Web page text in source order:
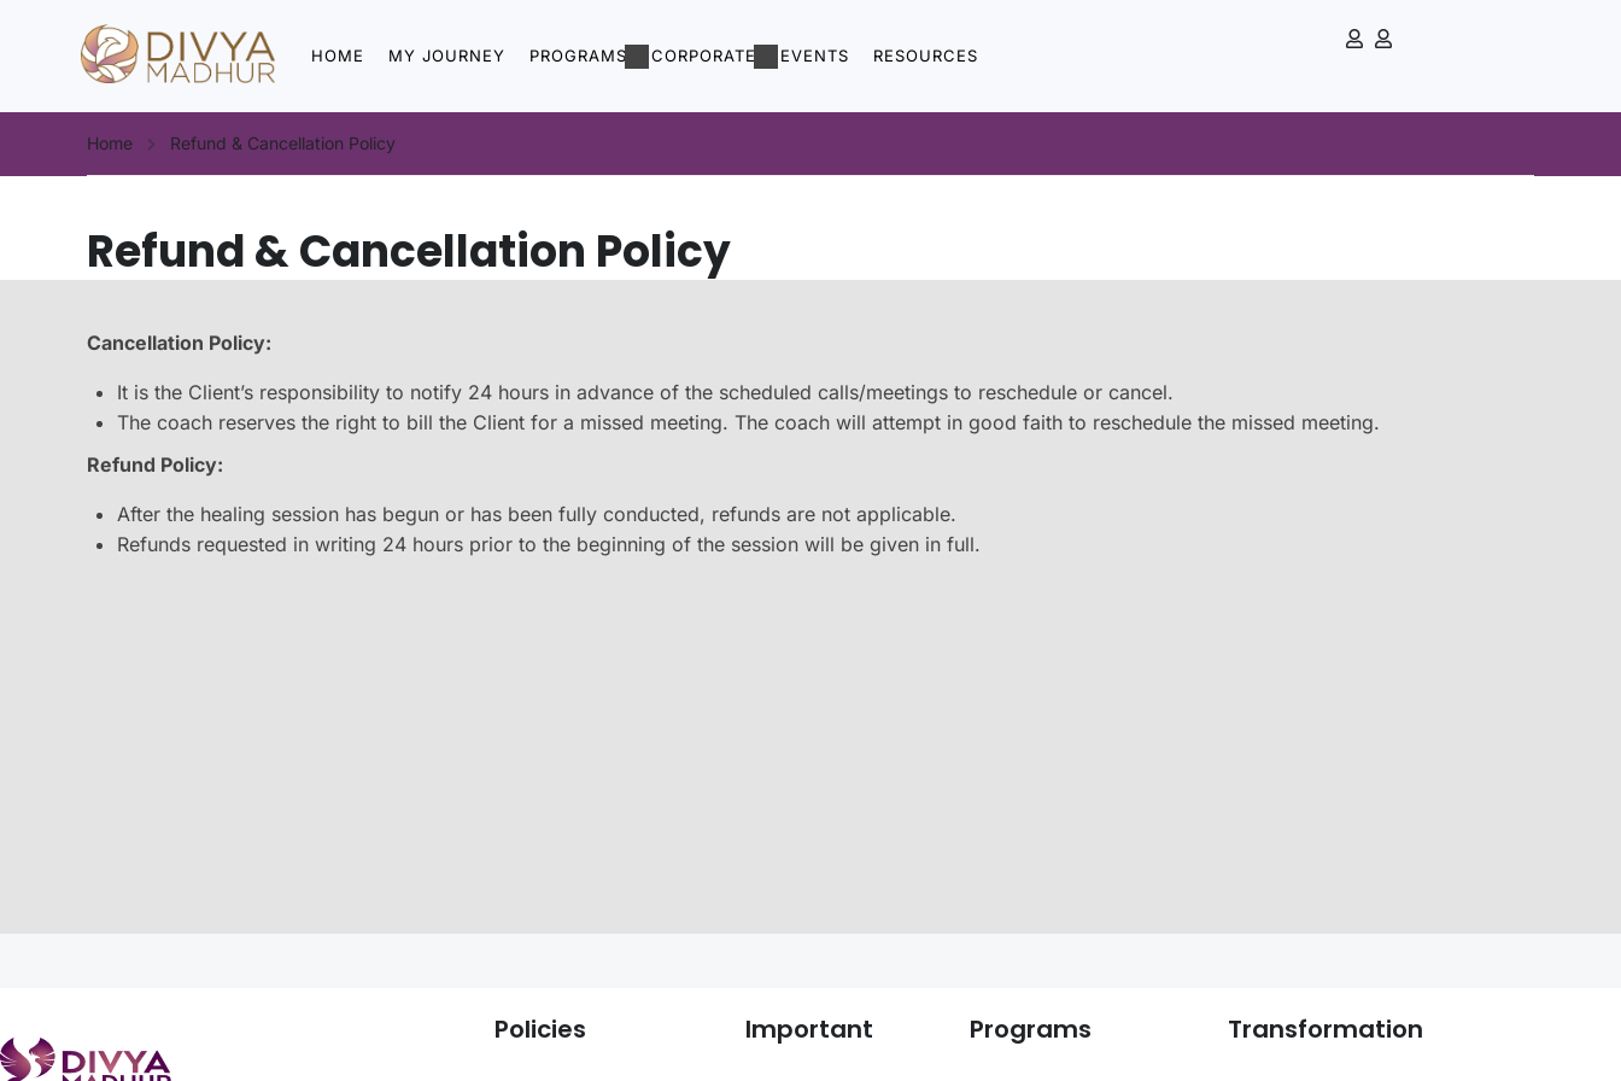
HOME MY JOURNEY PROGRAMS CORPORATE EVENTS RESOURCES
Home Refund & Cancellation Policy
Refund & Cancellation Policy
Cancellation Policy:
It is the Client’s responsibility to notify 24 hours in advance of the scheduled calls/meetings to reschedule or cancel.
The coach reserves the right to bill the Client for a missed meeting. The coach will attempt in good faith to reschedule the missed meeting.
Refund Policy:
After the healing session has begun or has been fully conducted, refunds are not applicable.
Refunds requested in writing 24 hours prior to the beginning of the session will be given in full.
Policies Important Programs Transformation